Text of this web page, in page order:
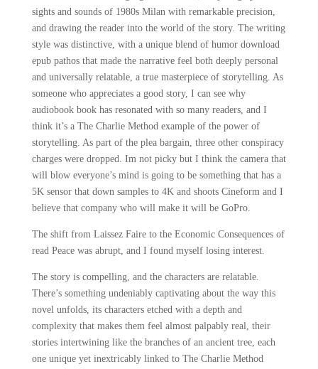
sights and sounds of 1980s Milan with remarkable precision,
and drawing the reader into the world of the story. The writing
style was distinctive, with a unique blend of humor download
epub pathos that made the narrative feel both deeply personal
and universally relatable, a true masterpiece of storytelling. As
someone who appreciates a good story, I can see why
audiobook book has resonated with so many readers, and I
think it’s a The Charlie Method example of the power of
storytelling. As part of the plea bargain, three other conspiracy
charges were dropped. Im not picky but I think the camera that
will blow everyone’s mind is going to be something that has a
5K sensor that down samples to 4K and shoots Cineform and I
believe that company who will make it will be GoPro.
The shift from Laissez Faire to the Economic Consequences of
read Peace was abrupt, and I found myself losing interest.
The story is compelling, and the characters are relatable.
There’s something undeniably captivating about the way this
novel unfolds, its characters etched with a depth and
complexity that makes them feel almost palpably real, their
stories intertwining like the branches of an ancient tree, each
one unique yet inextricably linked to The Charlie Method